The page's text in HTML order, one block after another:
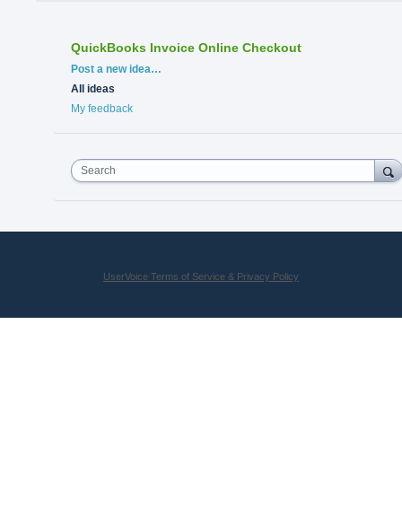
QuickBooks Invoice Online Checkout
Categories
Post a new idea…
All ideas
My feedback
Search
UserVoice Terms of Service & Privacy Policy